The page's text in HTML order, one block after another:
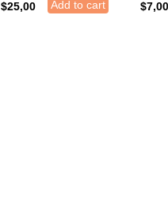
$25,00 Add to cart $7,00